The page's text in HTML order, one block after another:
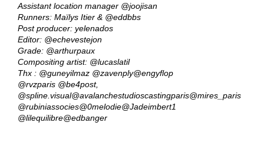
Assistant location manager @joojisan
Runners: Maïlys Itier & @eddbbs
Post producer: yelenados
Editor: @echevestejon
Grade: @arthurpaux
Compositing artist: @lucaslatil
Thx : @guneyilmaz @zavenply@engyflop
@rvzparis @be4post,
@spline.visual@avalanchestudioscastingparis@mires_paris
@rubiniassocies@0melodie@Jadeimbert1
@lilequilibre@edbanger